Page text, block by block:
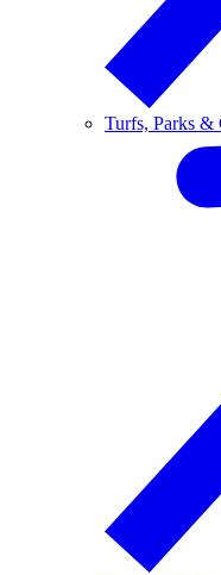
Turfs, Parks &